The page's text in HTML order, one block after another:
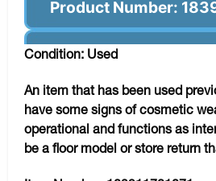
Product Number:
Condition: Used
An item that has been used
have some signs of cosmetic
operational and functions as
be a floor model or store return